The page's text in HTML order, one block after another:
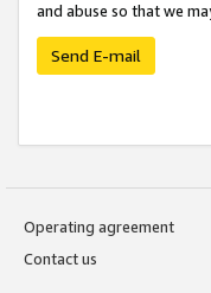
and abuse so that we
Send E-mail
Operating agreement
Contact us